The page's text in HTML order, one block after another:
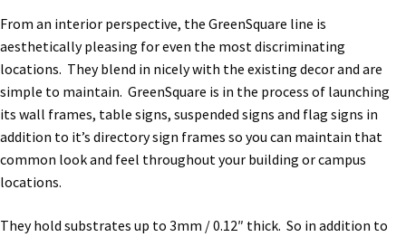
From an interior perspective, the GreenSquare line is
aesthetically pleasing for even the most discriminating
locations. They blend in nicely with the existing decor and are
simple to maintain. GreenSquare is in the process of launching
its wall frames, table signs, suspended signs and flag signs in
addition to it’s directory sign frames so you can maintain that
common look and feel throughout your building or campus
locations.
They hold substrates up to 3mm / 0.12″ thick. So in addition to